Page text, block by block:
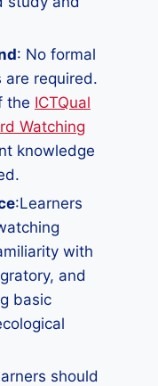
: No formal
are required.
the ICTQual
Watching
knowledge
:Learners
with
and
basic
should